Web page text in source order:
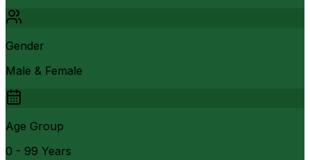
Gender
Male & Female
Age Group
0 - 99 Years